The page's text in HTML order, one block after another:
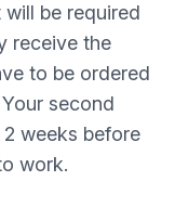
be required
receive the
to be ordered
second
weeks before
work.